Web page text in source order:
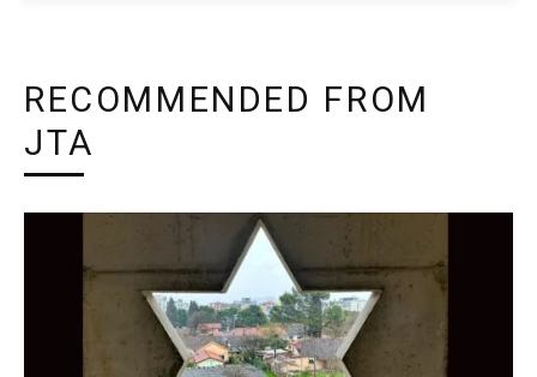
RECOMMENDED FROM
JTA